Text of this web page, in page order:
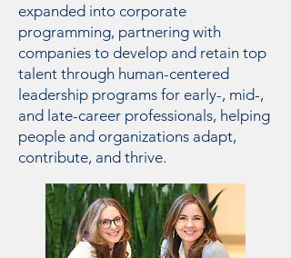
expanded into corporate
programming, partnering with
companies to develop and retain top
talent through human-centered
leadership programs for early-, mid-,
and late-career professionals, helping
people and organizations adapt,
contribute, and thrive.